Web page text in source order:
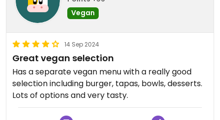
Vegan
14 Sep 2024
Great vegan selection
Has a separate vegan menu with a really good
selection including burger, tapas, bowls, desserts.
Lots of options and very tasty.